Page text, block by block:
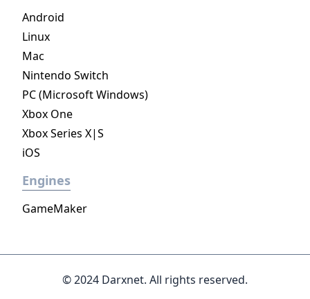
Android
Linux
Mac
Nintendo Switch
PC (Microsoft Windows)
Xbox One
Xbox Series X|S
iOS
Engines
GameMaker
© 2024 Darxnet. All rights reserved.